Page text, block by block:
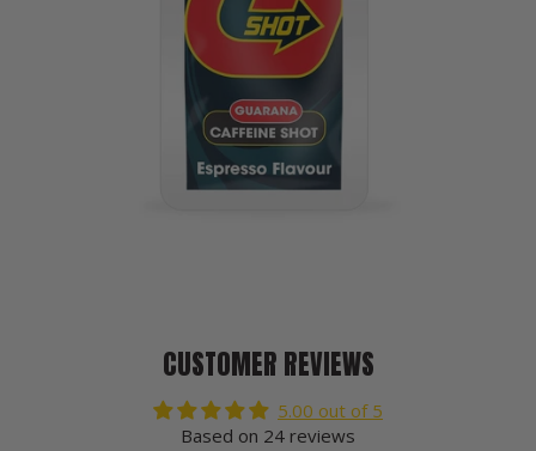
CUSTOMER REVIEWS
5.00 out of 5
Based on 24 reviews